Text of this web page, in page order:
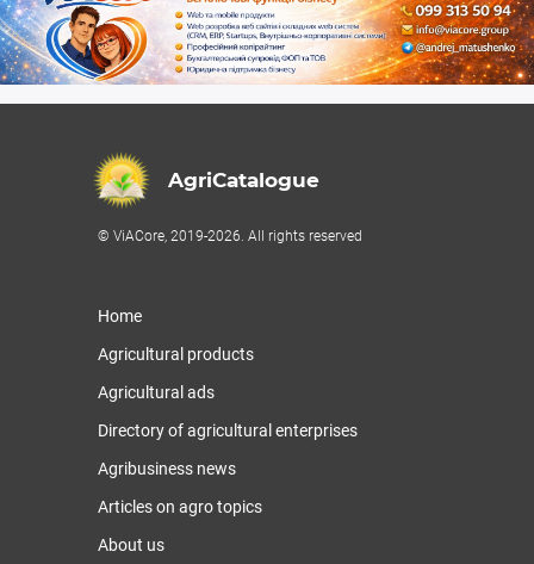
AgriCatalogue
© ViACore, 2019-2026. All rights reserved
Home
Agricultural products
Agricultural ads
Directory of agricultural enterprises
Agribusiness news
Articles on agro topics
About us